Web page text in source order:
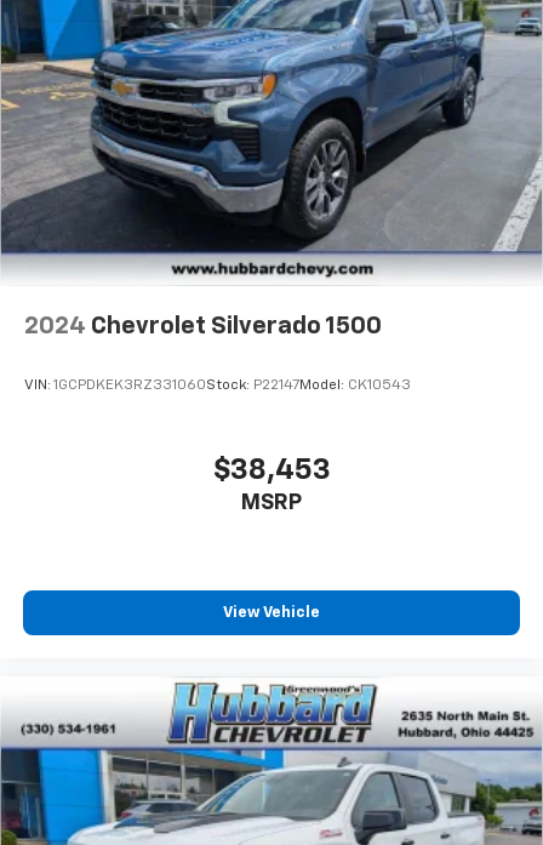
2024 Chevrolet Silverado 1500
VIN: 1GCPDKEK3RZ331060Stock: P22147Model: CK10543
$38,453
MSRP
View Vehicle